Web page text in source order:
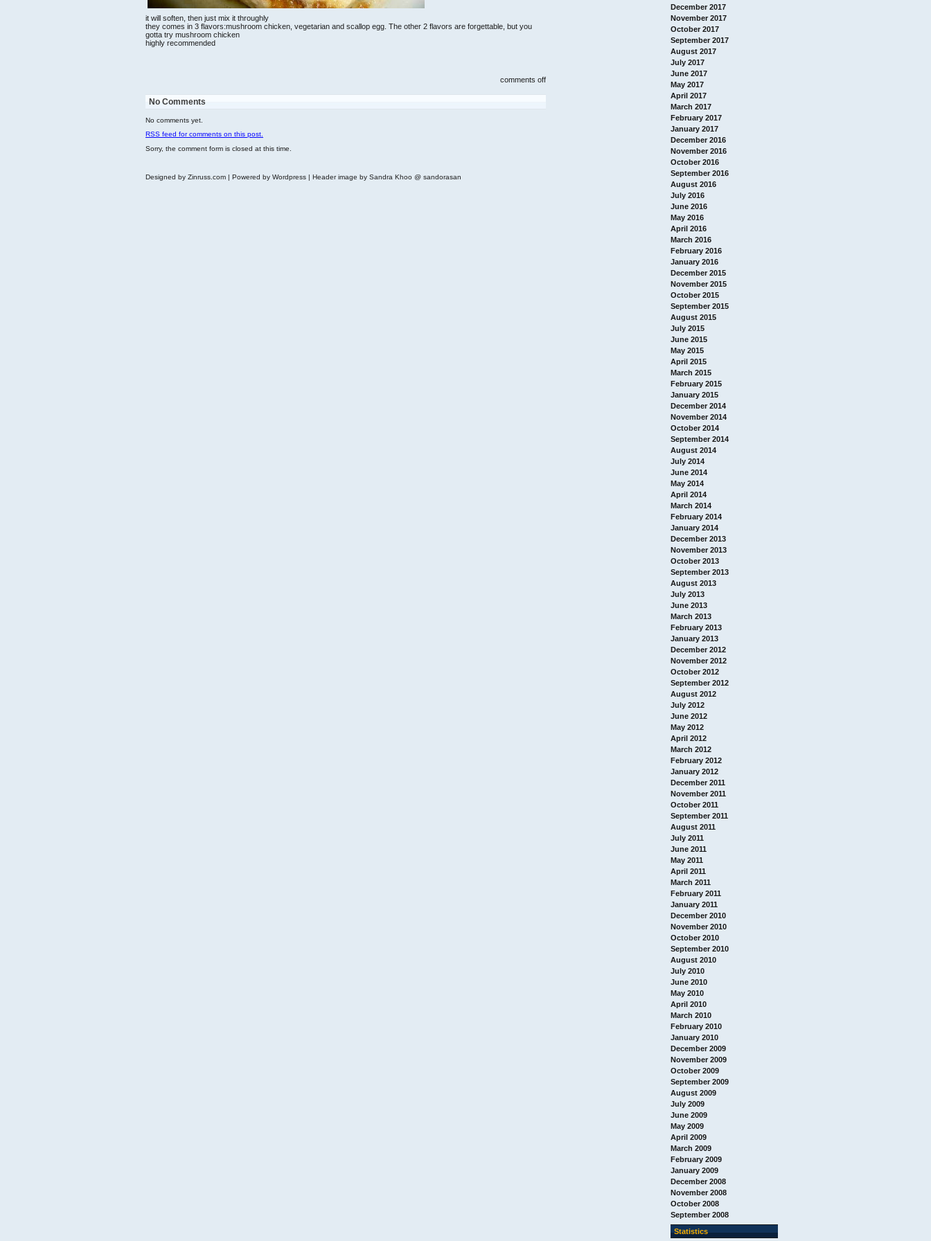
December 2017
November 2017
October 2017
September 2017
August 2017
July 2017
June 2017
May 2017
April 2017
March 2017
February 2017
January 2017
December 2016
November 2016
October 2016
September 2016
August 2016
July 2016
June 2016
May 2016
April 2016
March 2016
February 2016
January 2016
December 2015
November 2015
October 2015
September 2015
August 2015
July 2015
June 2015
May 2015
April 2015
March 2015
February 2015
January 2015
December 2014
November 2014
October 2014
September 2014
August 2014
July 2014
June 2014
May 2014
April 2014
March 2014
February 2014
January 2014
December 2013
November 2013
October 2013
September 2013
August 2013
July 2013
June 2013
March 2013
February 2013
January 2013
December 2012
November 2012
October 2012
September 2012
August 2012
July 2012
June 2012
May 2012
April 2012
March 2012
February 2012
January 2012
December 2011
November 2011
October 2011
September 2011
August 2011
July 2011
June 2011
May 2011
April 2011
March 2011
February 2011
January 2011
December 2010
November 2010
October 2010
September 2010
August 2010
July 2010
June 2010
May 2010
April 2010
March 2010
February 2010
January 2010
December 2009
November 2009
October 2009
September 2009
August 2009
July 2009
June 2009
May 2009
April 2009
March 2009
February 2009
January 2009
December 2008
November 2008
October 2008
September 2008
Statistics
it will soften, then just mix it throughly
they comes in 3 flavors:mushroom chicken, vegetarian and scallop egg. The other 2 flavors are forgettable, but you
gotta try mushroom chicken
highly recommended
comments offon
mushroom
No Comments
No comments yet.
RSS feed for comments on this post.
Sorry, the comment form is closed at this time.
Designed by Zinruss.com | Powered by Wordpress | Header image by Sandra Khoo @ sandorasan